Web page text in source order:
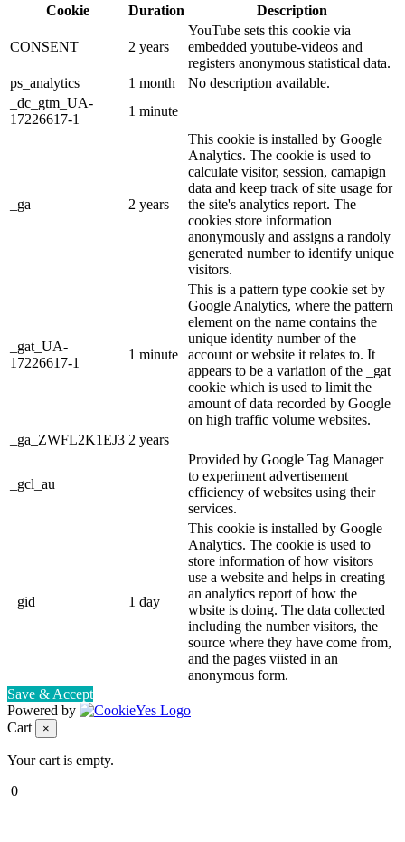
Cookie
Duration Description
CONSENT 2 years
YouTube sets this cookie via
embedded youtube-videos and
registers anonymous statistical data.
ps_analytics
1 month
No description available.
_dc_gtm_UA-
17226617-1
1 minute
_ga 2 years
This cookie is installed by Google
Analytics. The cookie is used to
calculate visitor, session, camapign
data and keep track of site usage for
the site's analytics report. The
cookies store information
anonymously and assigns a randoly
generated number to identify unique
visitors.
_gat_UA-
17226617-1
1 minute
This is a pattern type cookie set by
Google Analytics, where the pattern
element on the name contains the
unique identity number of the
account or website it relates to. It
appears to be a variation of the _gat
cookie which is used to limit the
amount of data recorded by Google
on high traffic volume websites.
_ga_ZWFL2K1EJ3 2 years
_gcl_au
Provided by Google Tag Manager
to experiment advertisement
efficiency of websites using their
services.
_gid 1 day
This cookie is installed by Google
Analytics. The cookie is used to
store information of how visitors
use a website and helps in creating
an analytics report of how the
wbsite is doing. The data collected
including the number visitors, the
source where they have come from,
and the pages viisted in an
anonymous form.
Save & Accept
Powered by
Cart
×
Your cart is empty.
0